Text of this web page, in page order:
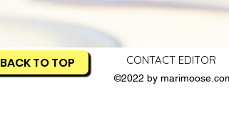
BACK TO TOP CONTACT EDITOR
©2022 by